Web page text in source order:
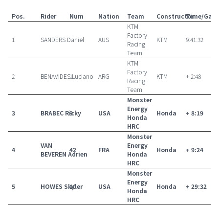
Pos. Rider Num Nation Team ConstructorTime/Gap
1 SANDERS Daniel AUS
KTM
Factory
Racing
Team
KTM 9:41:32
2 BENAVIDES Luciano
1 ARG
KTM
Factory
Racing
Team
KTM + 2:48
3 BRABEC Ricky
9 USA
Monster
Energy
Honda
HRC
Honda + 8:19
4
VAN
BEVEREN Adrien
42 FRA
Monster
Energy
Honda
HRC
Honda + 9:24
5 HOWES Skyler
10 USA
Monster
Energy
Honda
HRC
Honda + 29:32